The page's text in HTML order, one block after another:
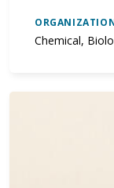
Chemical,